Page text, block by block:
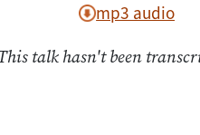
mp3 audio
talk hasn't been